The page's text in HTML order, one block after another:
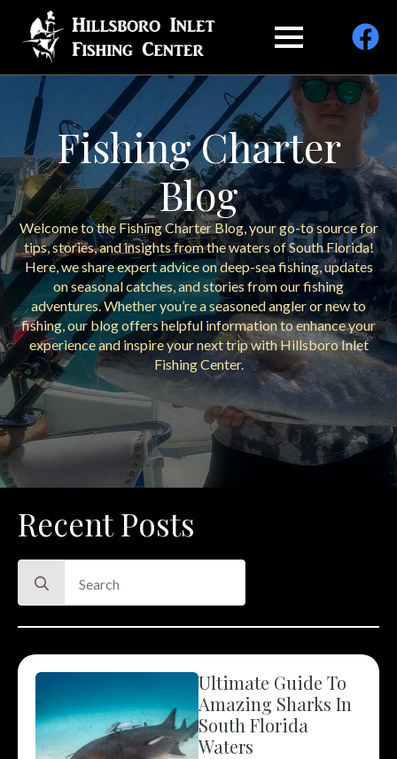
Fishing Charter
Blog
Welcome to the Fishing Charter Blog, your go-to source for
tips, stories, and insights from the waters of South Florida!
Here, we share expert advice on deep-sea fishing, updates
on seasonal catches, and stories from our fishing
adventures. Whether you’re a seasoned angler or new to
fishing, our blog offers helpful information to enhance your
experience and inspire your next trip with Hillsboro Inlet
Fishing Center.
Recent Posts
for:
Ultimate Guide To
Amazing Sharks In
South Florida
Waters